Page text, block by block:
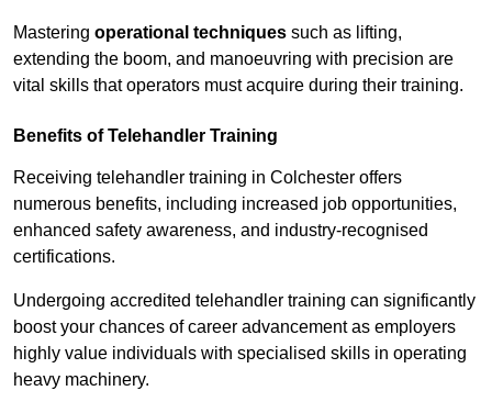
Mastering operational techniques such as lifting,
extending the boom, and manoeuvring with precision are
vital skills that operators must acquire during their training.
Benefits of Telehandler Training
Receiving telehandler training in Colchester offers
numerous benefits, including increased job opportunities,
enhanced safety awareness, and industry-recognised
certifications.
Undergoing accredited telehandler training can significantly
boost your chances of career advancement as employers
highly value individuals with specialised skills in operating
heavy machinery.